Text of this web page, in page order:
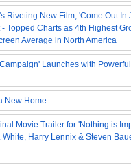
Riveting New Film, 'Come Out In
Topped Charts as 4th Highest
Average in North America
Launches with
New Home
Movie Trailer for 'Nothing is
White, Harry Lennix & Steven